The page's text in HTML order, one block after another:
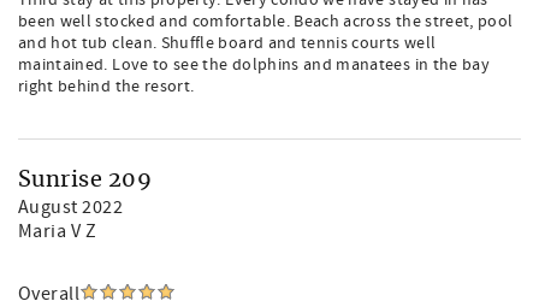
been well stocked and comfortable. Beach across the street, pool
and hot tub clean. Shuffle board and tennis courts well
maintained. Love to see the dolphins and manatees in the bay
right behind the resort.
Sunrise 209
August 2022
Maria V Z
Overall